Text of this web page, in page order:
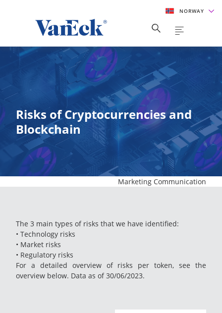
NORWAY
Risks of Cryptocurrencies and
Blockchain
Marketing Communication
The 3 main types of risks that we have identified:
• Technology risks
• Market risks
• Regulatory risks
For a detailed overview of risks per token, see the
overview below. Data as of 30/06/2023.